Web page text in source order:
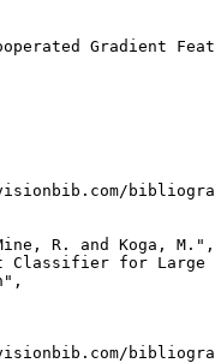
Gradient
R. and Koga, M.",
Classifier for